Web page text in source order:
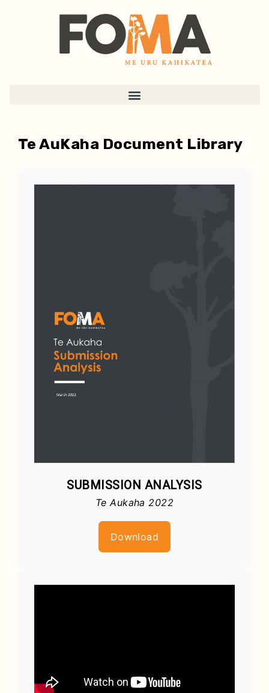
Te AuKaha Document Library
SUBMISSION ANALYSIS
Te Aukaha 2022
Download